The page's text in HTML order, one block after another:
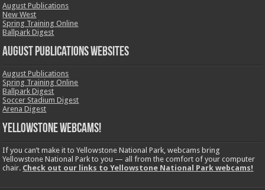
August Publications
New West
Spring Training Online
Ballpark Digest
August Publications Websites
August Publications
Spring Training Online
Ballpark Digest
Soccer Stadium Digest
Arena Digest
Yellowstone Webcams!
If you can’t make it to Yellowstone National Park, webcams bring
Yellowstone National Park to you — all from the comfort of your computer
chair. Check out our links to Yellowstone National Park webcams!